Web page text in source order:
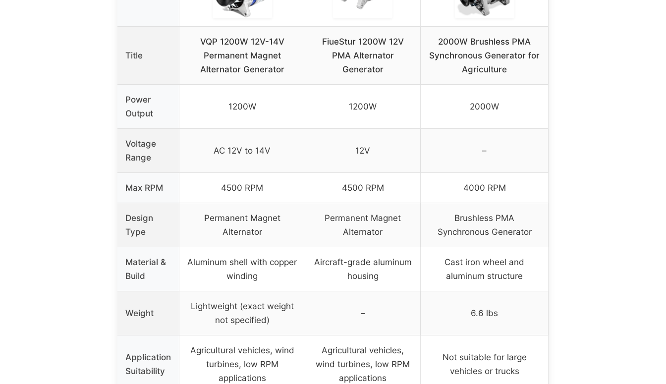
Title
VQP 1200W 12V-14V
Permanent Magnet
Alternator Generator
FiueStur 1200W 12V
PMA Alternator
Generator
2000W Brushless PMA
Synchronous Generator for
Agriculture
Power
Output
1200W 1200W 2000W
Voltage
Range
AC 12V to 14V 12V –
Max RPM 4500 RPM 4500 RPM 4000 RPM
Design
Type
Permanent Magnet
Alternator
Permanent Magnet
Alternator
Brushless PMA
Synchronous Generator
Material &
Build
Aluminum shell with copper
winding
Aircraft-grade aluminum
housing
Cast iron wheel and
aluminum structure
Weight
Lightweight (exact weight
not specified)
– 6.6 lbs
Application
Suitability
Agricultural vehicles, wind
turbines, low RPM
applications
Agricultural vehicles,
wind turbines, low RPM
applications
Not suitable for large
vehicles or trucks